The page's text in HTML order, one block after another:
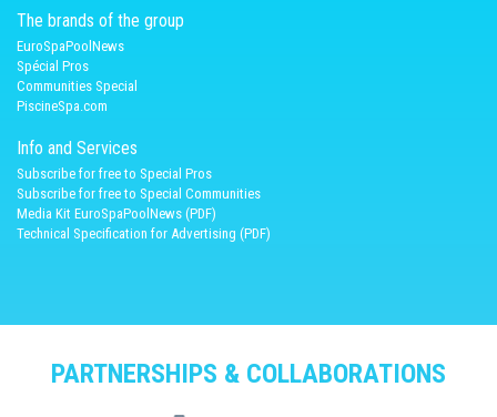
The brands of the group
EuroSpaPoolNews
Spécial Pros
Communities Special
PiscineSpa.com
Info and Services
Subscribe for free to Special Pros
Subscribe for free to Special Communities
Media Kit EuroSpaPoolNews (PDF)
Technical Specification for Advertising (PDF)
PARTNERSHIPS & COLLABORATIONS